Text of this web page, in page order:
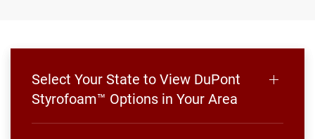
Select Your State to View DuPont
Styrofoam™ Options in Your Area